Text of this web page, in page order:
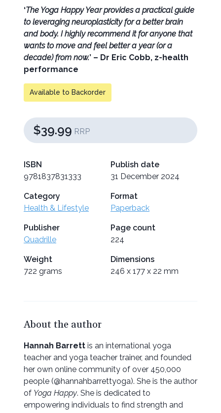
‘The Yoga Happy Year provides a practical guide
to leveraging neuroplasticity for a better brain
and body. I highly recommend it for anyone that
wants to move and feel better a year (or a
decade) from now.’ – Dr Eric Cobb, z-health
performance
Available to Backorder
$39.99 RRP
ISBN
9781837831333
Publish date
31 December 2024
Category
Health & Lifestyle
Format
Paperback
Publisher
Quadrille
Page count
224
Weight
722 grams
Dimensions
246 x 177 x 22 mm
About the author
Hannah Barrett is an international yoga
teacher and yoga teacher trainer, and founded
her own online community of over 450,000
people (@hannahbarrettyoga). She is the author
of Yoga Happy. She is dedicated to
empowering individuals to find strength and